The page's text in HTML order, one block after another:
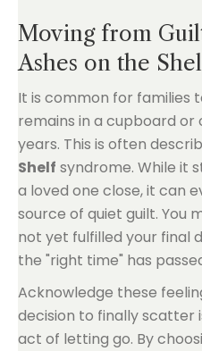
Moving from
Ashes on the
It is common for families
remains in a cupboard
years. This is often
Shelf syndrome. While it
a loved one close, it can
source of quiet guilt. You
not yet fulfilled your final
the "right time" has
Acknowledge these
decision to finally scatter
act of letting go. By